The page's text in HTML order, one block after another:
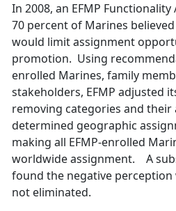
In 2008, an EFMP
70 percent of Marines
would limit assignment
promotion. Using
enrolled Marines, family
stakeholders, EFMP adjusted
removing categories and their
determined geographic
making all EFMP-enrolled
worldwide assignment. A
found the negative
not eliminated.